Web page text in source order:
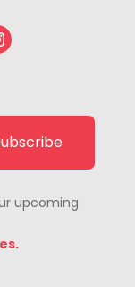
upcoming